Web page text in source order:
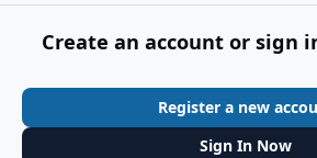
Create an account or sign
Register a new
Sign In Now